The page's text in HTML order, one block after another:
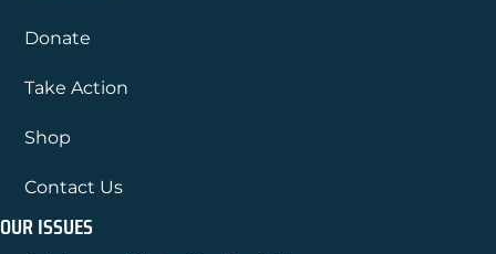
Donate
Take Action
Shop
Contact Us
OUR ISSUES